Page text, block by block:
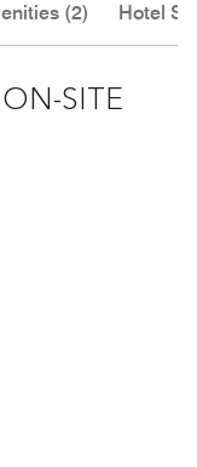
(2) Hotel
SITE